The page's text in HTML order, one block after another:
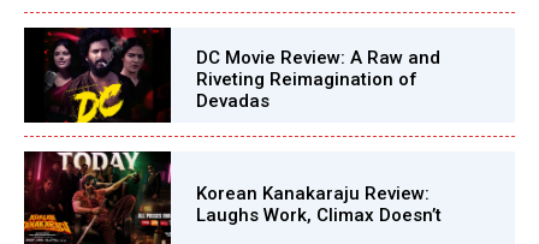
DC Movie Review: A Raw and
Riveting Reimagination of
Devadas
Korean Kanakaraju Review:
Laughs Work, Climax Doesn’t